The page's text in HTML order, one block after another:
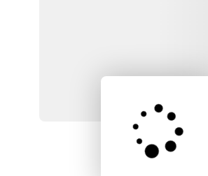
Loading product details...